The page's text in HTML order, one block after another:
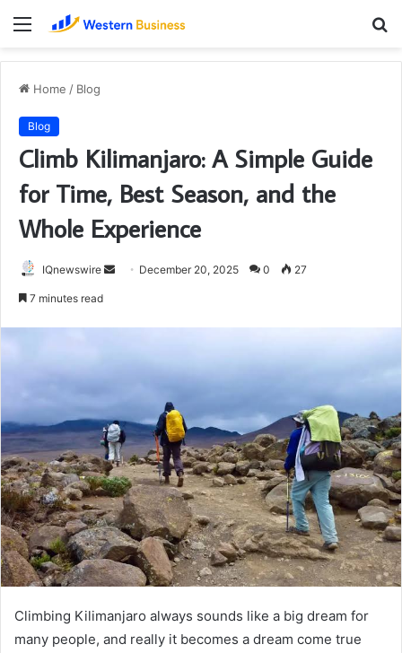
Menu
Home / Blog
Blog
Climb Kilimanjaro: A Simple Guide
for Time, Best Season, and the
Whole Experience
IQnewswire
Send December 20, 2025 0 27
7 minutes read
Climbing Kilimanjaro always sounds like a big dream for
many people, and really it becomes a dream come true